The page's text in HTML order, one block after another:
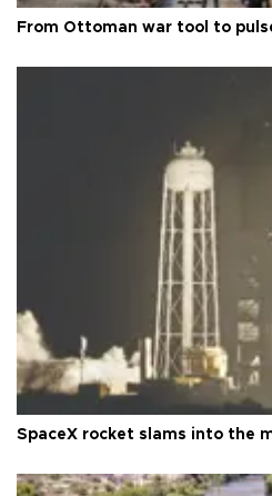
From Ottoman war tool to
SpaceX rocket slams into the